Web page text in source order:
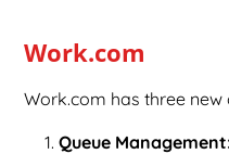
Work.com
Work.com has three
Queue